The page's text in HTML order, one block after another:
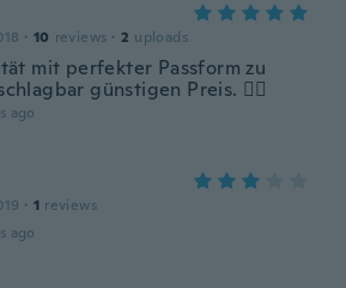
· 10 reviews · 2 uploads
mit perfekter Passform zu
günstigen Preis. 👌🏻
ago
· 1 reviews
ago